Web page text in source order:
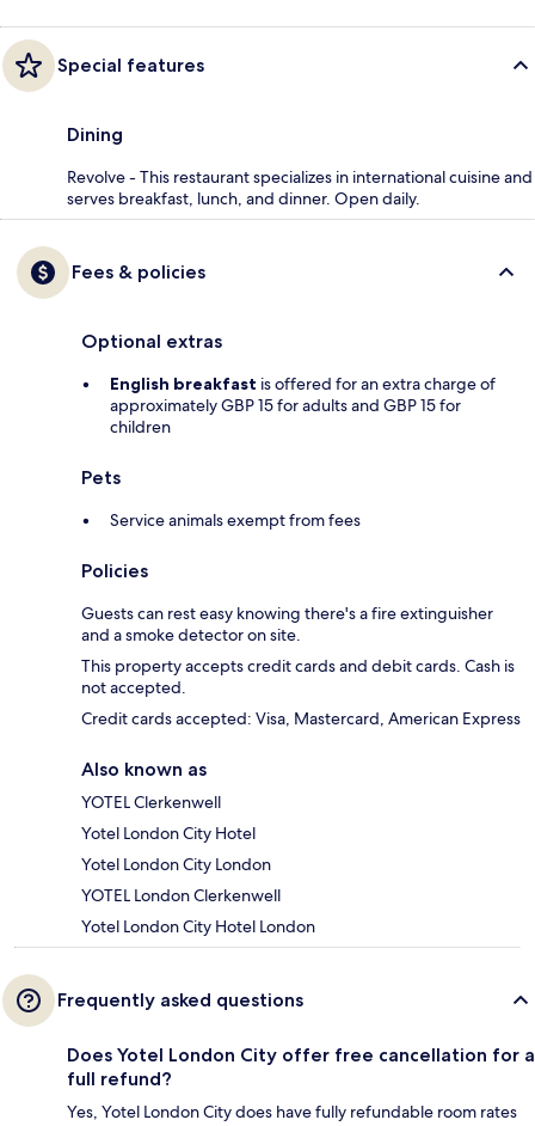
Special features
Dining
Revolve - This restaurant specializes in international cuisine and
serves breakfast, lunch, and dinner. Open daily.
Fees & policies
Optional extras
English breakfast is offered for an extra charge of
approximately GBP 15 for adults and GBP 15 for
children
Pets
Service animals exempt from fees
Policies
Guests can rest easy knowing there's a fire extinguisher
and a smoke detector on site.
This property accepts credit cards and debit cards. Cash is
not accepted.
Credit cards accepted: Visa, Mastercard, American Express
Also known as
YOTEL Clerkenwell
Yotel London City Hotel
Yotel London City London
YOTEL London Clerkenwell
Yotel London City Hotel London
Frequently asked questions
Does Yotel London City offer free cancellation for a
full refund?
Yes, Yotel London City does have fully refundable room rates